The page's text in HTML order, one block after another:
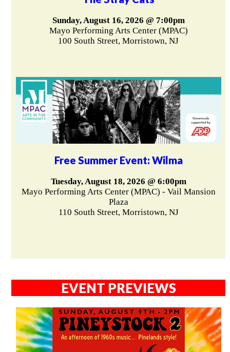
Sunday, August 16, 2026 @ 7:00pm
Mayo Performing Arts Center (MPAC)
100 South Street, Morristown, NJ
Free Summer Event: Wilma
Tuesday, August 18, 2026 @ 6:00pm
Mayo Performing Arts Center (MPAC) - Vail Mansion
Plaza
110 South Street, Morristown, NJ
EVENT PREVIEWS